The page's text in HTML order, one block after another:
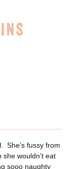
She’s fussy from
wouldn’t eat
sooo naughty